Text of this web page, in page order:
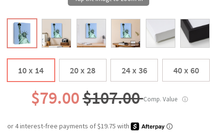
10 x 14 20 x 28 24 x 36 40 x 60
$79.00$107.00Comp. Value ⓘ